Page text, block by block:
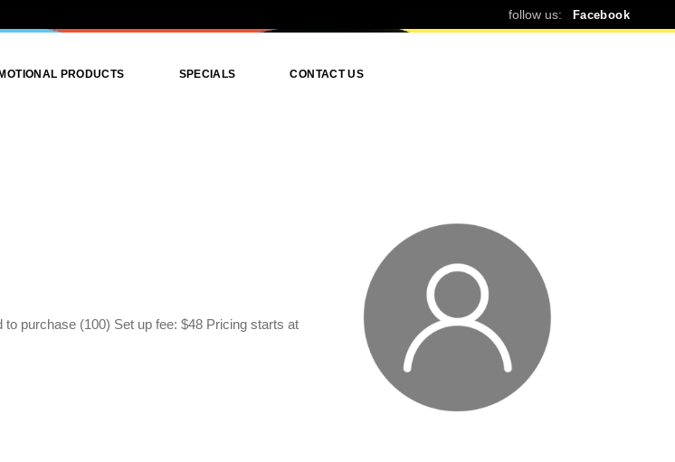
follow us: Facebook
PRODUCTS SPECIALS CONTACT US
purchase (100) Set up fee: $48 Pricing starts at